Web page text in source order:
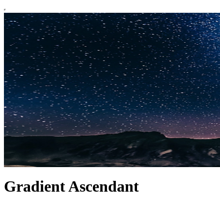
Gradient Ascendant